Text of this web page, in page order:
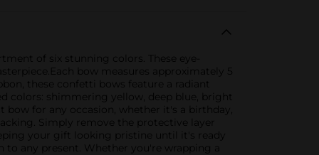
of six stunning colors. These eye-
bow measures approximately 5
these confetti bows feature a radiant
colors: shimmering yellow, deep blue, bright
bow for any occasion, whether it's a birthday,
Simply remove the protective layer
your gift looking pristine until it's ready
to any present. Whether you're wrapping a